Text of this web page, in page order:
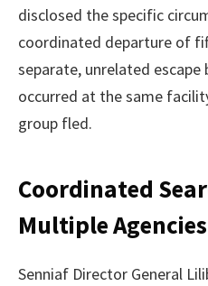
disclosed the specific
coordinated departure of
separate, unrelated
occurred at the same
group fled.
Coordinated
Multiple Agencies
Senniaf Director General